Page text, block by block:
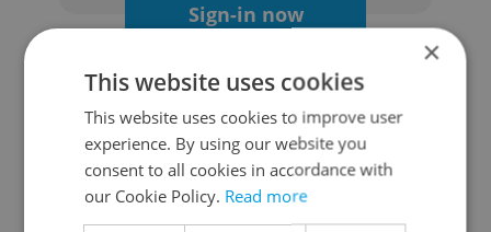
Sign-in now
Continue with Google
Continue with Apple
×
This website uses cookies
This website uses cookies to improve user
experience. By using our website you
consent to all cookies in accordance with
our Cookie Policy. Read more